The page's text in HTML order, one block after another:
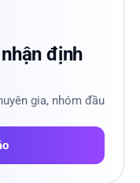
định
gia, nhóm đầu